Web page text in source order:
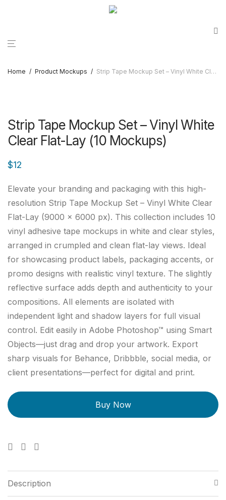
Home / Product Mockups / Strip Tape Mockup Set – Vinyl White Clear Flat-Lay (10 Mockups)
Strip Tape Mockup Set – Vinyl White
Clear Flat-Lay (10 Mockups)
$12
Elevate your branding and packaging with this high-
resolution Strip Tape Mockup Set – Vinyl White Clear
Flat-Lay (9000 × 6000 px). This collection includes 10
vinyl adhesive tape mockups in white and clear styles,
arranged in crumpled and clean flat-lay views. Ideal
for showcasing product labels, packaging accents, or
promo designs with realistic vinyl texture. The slightly
reflective surface adds depth and authenticity to your
compositions. All elements are isolated with
independent light and shadow layers for full visual
control. Edit easily in Adobe Photoshop™ using Smart
Objects—just drag and drop your artwork. Export
sharp visuals for Behance, Dribbble, social media, or
client presentations—perfect for digital and print.
Description